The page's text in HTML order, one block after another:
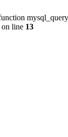
on line 13